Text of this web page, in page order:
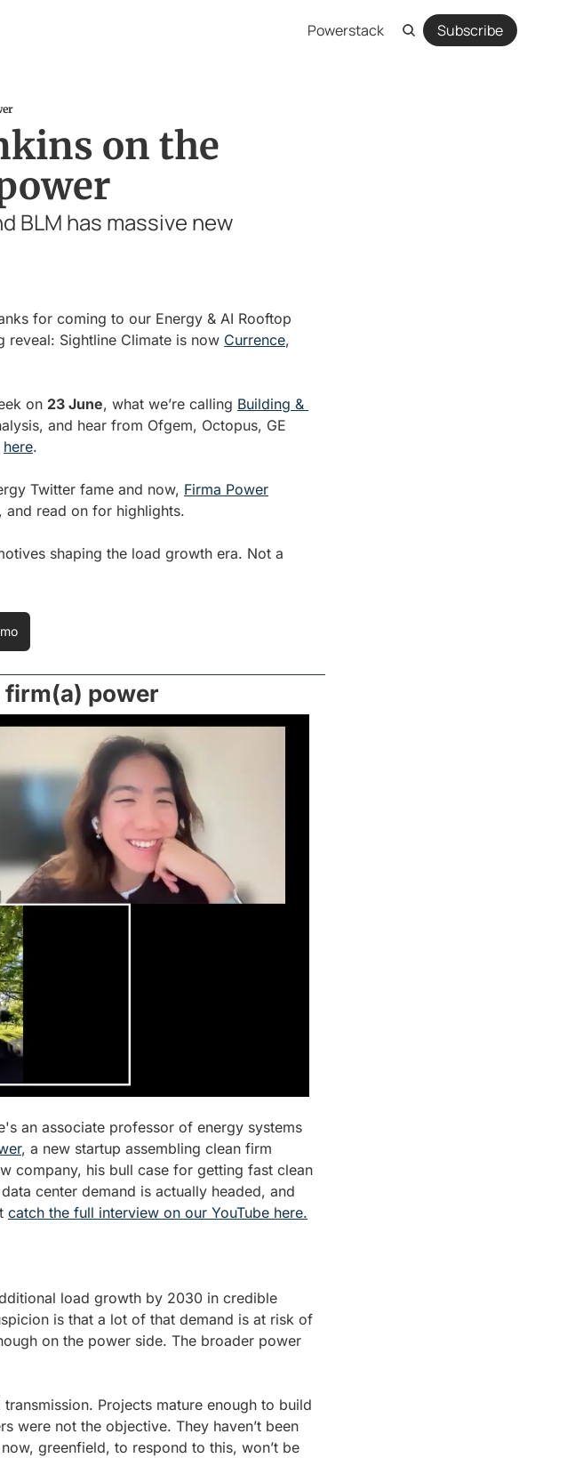
Powerstack Subscribe
on the
BLM has massive new
for coming to our Energy & AI Rooftop
reveal: Sightline Climate is now Currence,
on 23 June, what we’re calling Building &
and hear from Ofgem, Octopus, GE
here.
Twitter fame and now, Firma Power
, and read on for highlights.
shaping the load growth era. Not a
firm(a) power
an associate professor of energy systems
, a new startup assembling clean firm
company, his bull case for getting fast clean
center demand is actually headed, and
catch the full interview on our YouTube here.
load growth by 2030 in credible
is that a lot of that demand is at risk of
on the power side. The broader power
Projects mature enough to build
were not the objective. They haven’t been
greenfield, to respond to this, won’t be